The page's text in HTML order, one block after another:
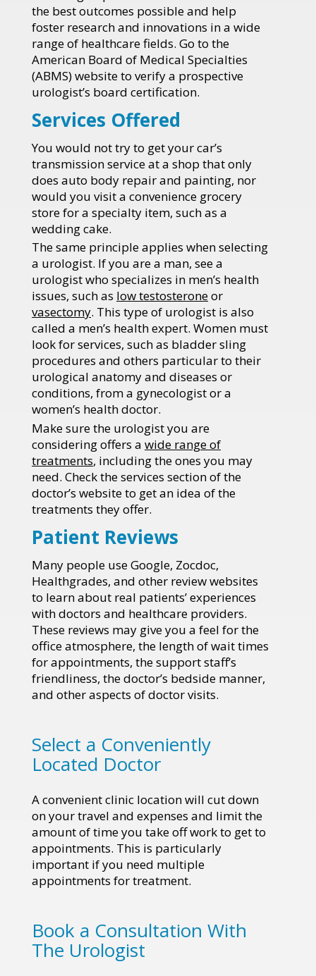
the best outcomes possible and help
foster research and innovations in a wide
range of healthcare fields. Go to the
American Board of Medical Specialties
(ABMS) website to verify a prospective
urologist’s board certification.
Services Offered
You would not try to get your car’s
transmission service at a shop that only
does auto body repair and painting, nor
would you visit a convenience grocery
store for a specialty item, such as a
wedding cake.
The same principle applies when selecting
a urologist. If you are a man, see a
urologist who specializes in men’s health
issues, such as low testosteroneor
vasectomy. This type of urologist is also
called a men’s health expert. Women must
look for services, such as bladder sling
procedures and others particular to their
urological anatomy and diseases or
conditions, from a gynecologist or a
women’s health doctor.
Make sure the urologist you are
considering offers a wide range of
treatments, including the ones you may
need. Check the services section of the
doctor’s website to get an idea of the
treatments they offer.
Patient Reviews
Many people use Google, Zocdoc,
Healthgrades, and other review websites
to learn about real patients’ experiences
with doctors and healthcare providers.
These reviews may give you a feel for the
office atmosphere, the length of wait times
for appointments, the support staff’s
friendliness, the doctor’s bedside manner,
and other aspects of doctor visits.
Select a Conveniently
Located Doctor
A convenient clinic location will cut down
on your travel and expenses and limit the
amount of time you take off work to get to
appointments. This is particularly
important if you need multiple
appointments for treatment.
Book a Consultation With
The Urologist